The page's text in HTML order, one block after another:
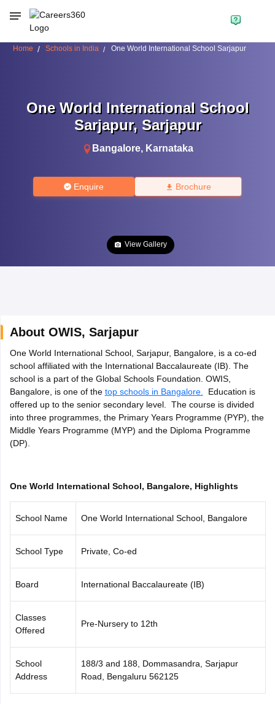
Time Table 2026
12th Supplementary Result 2026TN 11th Arrear Result 2026
CBSE 10th Second Board Result Marksheet 2026CBSE Second
HS Result 2026CBSE Class 12 Result Link 2026Punjab
CBSE 10th Science Question Paper 2026 Second ExamCBSE 10th
Question Paper 2026TS Inter Supplementary Question
SSLCKarnataka SSLCUK Board 10thGoa Board SSCPSEB 10th
Exam
Schools in PunjabSchools in Bihar
HBSE 12th SyllabusHPBOSE 12th SyllabusNBSE HSSLC
Class 12 Question PapersHBSE 12th Question PapersGSEB
GSEB SSC Question Papers Goa Board SSC Question Paper
2026
Digital Gujarat Scholarship 2026-27UP Scholarship
Knowledge OlympiadHBCSE Mathematical OlympiadView All
Home Schools in India One World International School Sarjapur
One World International School
Sarjapur, Sarjapur
Bangalore, Karnataka
Enquire Brochure
View Gallery
About OWIS, Sarjapur
One World International School, Sarjapur, Bangalore, is a co-ed
school affiliated with the International Baccalaureate (IB). The
school is a part of the Global Schools Foundation. OWIS,
Bangalore, is one of the top schools in Bangalore.
Education is
offered up to the senior secondary level. The course is divided
into three programmes, the Primary Years Programme (PYP), the
Middle Years Programme (MYP) and the Diploma Programme
(DP).
One World International School, Bangalore, Highlights
School Name One World International School, Bangalore
School Type Private, Co-ed
Board International Baccalaureate (IB)
Classes
Offered
Pre-Nursery to 12th
School
Address
188/3 and 188, Dommasandra, Sarjapur
Road, Bengaluru 562125